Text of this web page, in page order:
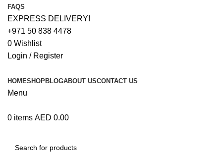
FAQS
EXPRESS DELIVERY!
+971 50 838 4478
0 Wishlist
Login / Register
HOMESHOPBLOGABOUT USCONTACT US
Menu
0 items AED 0.00